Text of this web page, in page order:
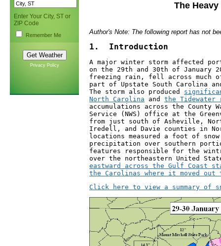
Enter Your City, ST or
ZIP Code
Remember Me
Privacy Policy
The
Author's Note: The following report has not
1.  Introduction
A major winter storm affected
on the 29th and 30th of January
freezing rain, fell across much
part of Upstate South Carolina
The storm also produced
North Carolina and the
accumulations across the County
Service (NWS) office at the
from just south of Asheville,
Iredell, and Davie counties in
locations measured a foot of
precipitation over southern
features responsible for the
over the northeastern United
eastward across the Gulf Coast
the Carolinas where it moved out
Click here to view a summary